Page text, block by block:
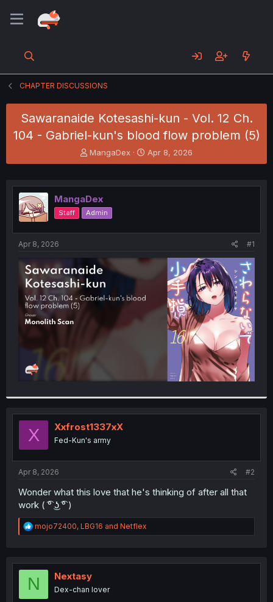
CHAPTER DISCUSSIONS
Sawaranaide Kotesashi-kun - Vol. 12 Ch.
104 - Gabriel-kun's blood flow problem (5)
T
h
e
a
d
s
e
r
MangaDex
S
t
r
Apr 8, 2026
MangaDex
Staff Admin
Apr 8, 2026 #1
X Xxfrost1337xX
Fed-Kun's army
Apr 8, 2026 #2
Wonder what this love that he's thinking of after all that
work ( ͡° ͜ʖ ͡° )
R
e
t
o
mojo72400, LBG16 and Netflex
N Nextasy
Dex-chan lover